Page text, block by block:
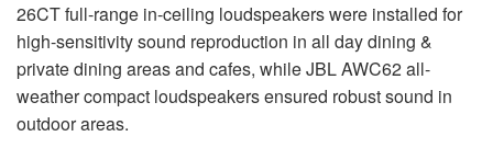
26CT full-range in-ceiling loudspeakers were installed for
high-sensitivity sound reproduction in all day dining &
private dining areas and cafes, whileJBLAWC62 all-
weather compact loudspeakers ensured robust sound in
outdoor areas.